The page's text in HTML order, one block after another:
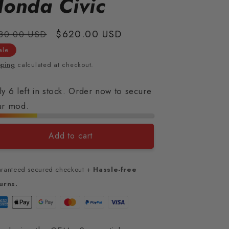
USD
Sale
$620.00 USD
calculated at checkout.
6 left in stock. Order now to secure
mod.
Add to cart
secured checkout + Hassle-free